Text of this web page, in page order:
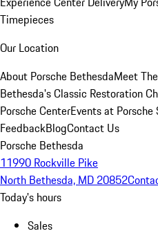
Timepieces
Our Location
About Porsche BethesdaMeet
Bethesda's Classic Restoration
Porsche CenterEvents at Porsche
FeedbackBlogContact Us
Porsche Bethesda
11990 Rockville Pike
North Bethesda, MD 20852
Today's hours
Sales